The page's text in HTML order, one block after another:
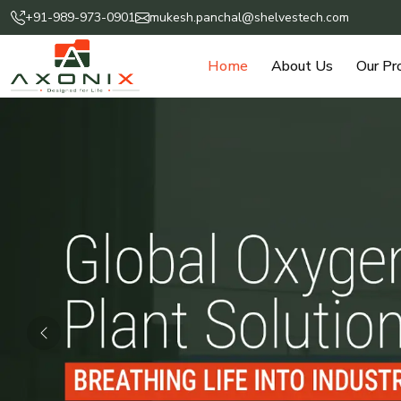
+91-989-973-0901 mukesh.panchal@shelvestech.com
Home About Us Our
Previous